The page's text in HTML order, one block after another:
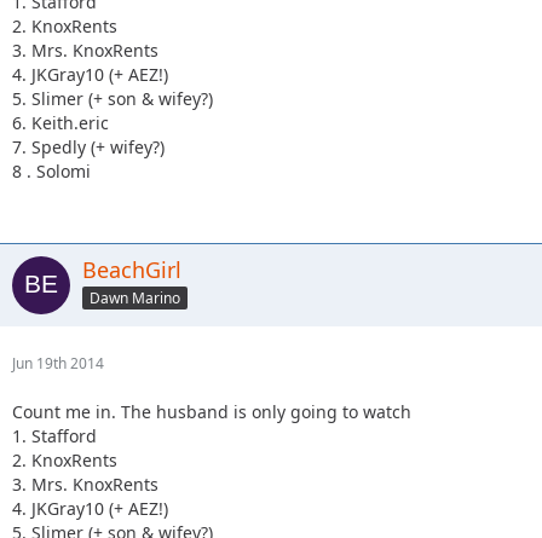
with who once we have enough to fill a couple teams. A few
of you are getting voluntold you are doing it.
Registration prices go up 7/31 so we'll as many teams
registered before then as possible.
2. KnoxRents
3. Mrs. KnoxRents
4. JKGray10 (+ AEZ!)
5. Slimer (+ son & wifey?)
6. Keith.eric
7. Spedly (+ wifey?)
8 . Solomi
BeachGirl
Dawn Marino
Jun 19th 2014
Count me in. The husband is only going to watch
1. Stafford
2. KnoxRents
3. Mrs. KnoxRents
4. JKGray10 (+ AEZ!)
5. Slimer (+ son & wifey?)